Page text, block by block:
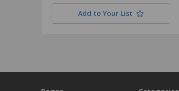
Add to Your List